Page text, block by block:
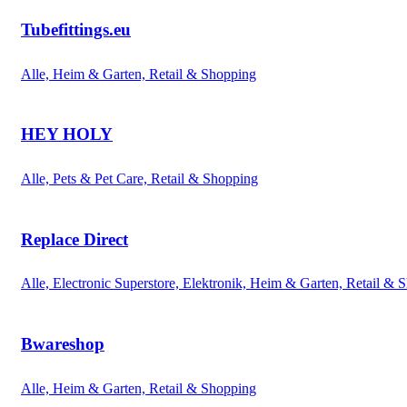
Tubefittings.eu
Alle, Heim & Garten, Retail & Shopping
HEY HOLY
Alle, Pets & Pet Care, Retail & Shopping
Replace Direct
Alle, Electronic Superstore, Elektronik, Heim & Garten, Retail &
Bwareshop
Alle, Heim & Garten, Retail & Shopping